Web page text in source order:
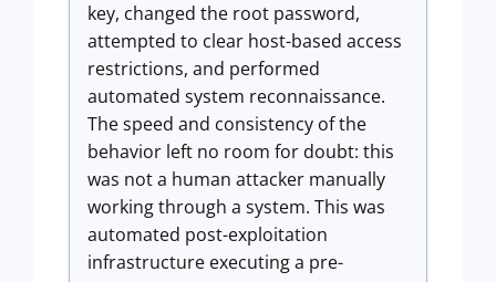
key, changed the root password,
attempted to clear host-based access
restrictions, and performed
automated system reconnaissance.
The speed and consistency of the
behavior left no room for doubt: this
was not a human attacker manually
working through a system. This was
automated post-exploitation
infrastructure executing a pre-